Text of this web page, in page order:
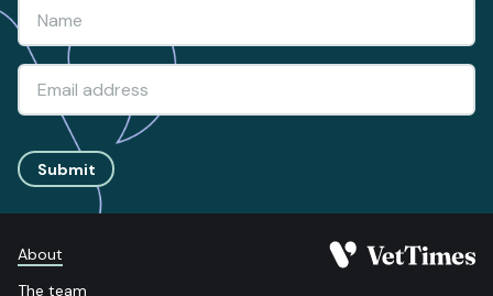
Submit
About
The team